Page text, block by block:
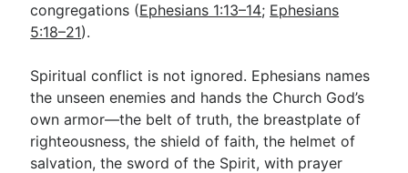
congregations (Ephesians 1:13–14; Ephesians
5:18–21).
Spiritual conflict is not ignored. Ephesians names
the unseen enemies and hands the Church God’s
own armor—the belt of truth, the breastplate of
righteousness, the shield of faith, the helmet of
salvation, the sword of the Spirit, with prayer